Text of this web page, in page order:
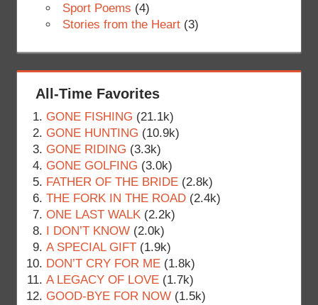
Sport Poems (4)
Stories from the Heart(3)
All-Time Favorites
GONE FISHING (21.1k)
GONE HUNTING (10.9k)
GONE RIDING (3.3k)
GONE GOLFING (3.0k)
FATHER OF THE BRIDE (2.8k)
THE FORK IN THE ROAD (2.4k)
ONE LAST WALK (2.2k)
I DON’T KNOW (2.0k)
A SPECIAL GIFT (1.9k)
DON’T CRY FOR ME (1.8k)
A LEGACY OF LOVE (1.7k)
GOOD-BYE FOR NOW (1.5k)